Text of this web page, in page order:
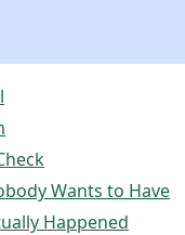
Wants to Have
Happened